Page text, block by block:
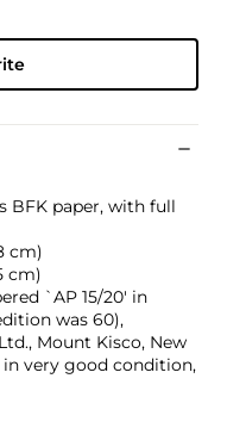
BFK paper, with full
cm)
cm)
`AP 15/20' in
was 60),
Mount Kisco, New
very good condition,